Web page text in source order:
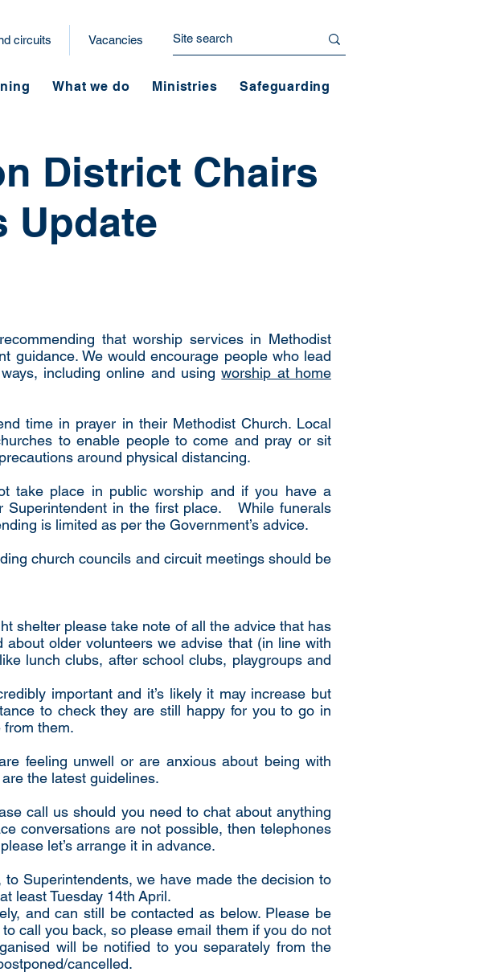
circuits Vacancies
What we do Ministries Safeguarding
District Chairs
Update
that worship services in Methodist
guidance. We would encourage people who lead
including online and usingworship at home
time in prayer in their Methodist Church. Local
to enable people to come and pray or sit
around physical distancing.
take place in public worship and if you have a
Superintendent in the first place. While funerals
is limited as per the Government’s advice.
church councils and circuit meetings should be
shelter please take note of all the advice that has
older volunteers we advise that (in line with
lunch clubs, after school clubs, playgroups and
important and it’s likely it may increase but
to check they are still happy for you to go in
from them.
feeling unwell or are anxious about being with
the latest guidelines.
call us should you need to chat about anything
conversations are not possible, then telephones
let’s arrange it in advance.
Superintendents, we have made the decision to
least Tuesday 14th April.
and can still be contacted as below. Please be
call you back, so please email them if you do not
will be notified to you separately from the
cancelled.